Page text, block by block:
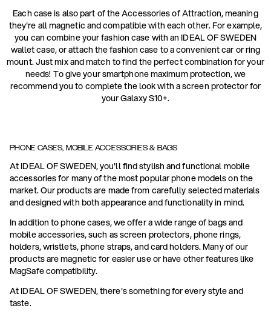
Each case is also part of the Accessories of Attraction, meaning
they're all magnetic and compatible with each other. For example,
you can combine your fashion case with an IDEAL OF SWEDEN
wallet case, or attach the fashion case to a convenient car or ring
mount. Just mix and match to find the perfect combination for your
needs! To give your smartphone maximum protection, we
recommend you to complete the look with a screen protector for
your Galaxy S10+.
PHONE CASES, MOBILE ACCESSORIES & BAGS
At IDEAL OF SWEDEN, you'll find stylish and functional mobile
accessories for many of the most popular phone models on the
market. Our products are made from carefully selected materials
and designed with both appearance and functionality in mind.
In addition to phone cases, we offer a wide range of bags and
mobile accessories, such as screen protectors, phone rings,
holders, wristlets, phone straps, and card holders. Many of our
products are magnetic for easier use or have other features like
MagSafe compatibility.
At IDEAL OF SWEDEN, there's something for every style and
taste.